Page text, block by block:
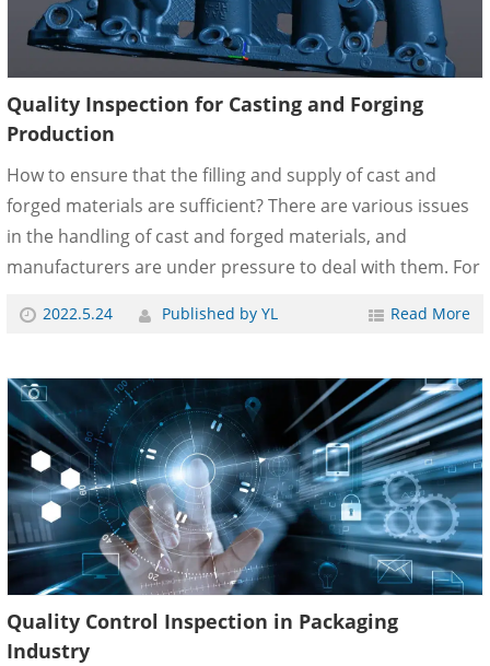
Quality Inspection for Casting and Forging
Production
How to ensure that the filling and supply of cast and
forged materials are sufficient? There are various issues
in the handling of cast and forged materials, and
manufacturers are under pressure to deal with them. For
water circulation or forging supply, casting and forging
completed. When non-conforming parts reach
customers, they can cause serious problems, leading to
financial and litigation issues. Because of these concerns,
customers are required to submit quality inspecti......
2022.5.24 Published by YL Read More
Quality Control Inspection in Packaging
Industry